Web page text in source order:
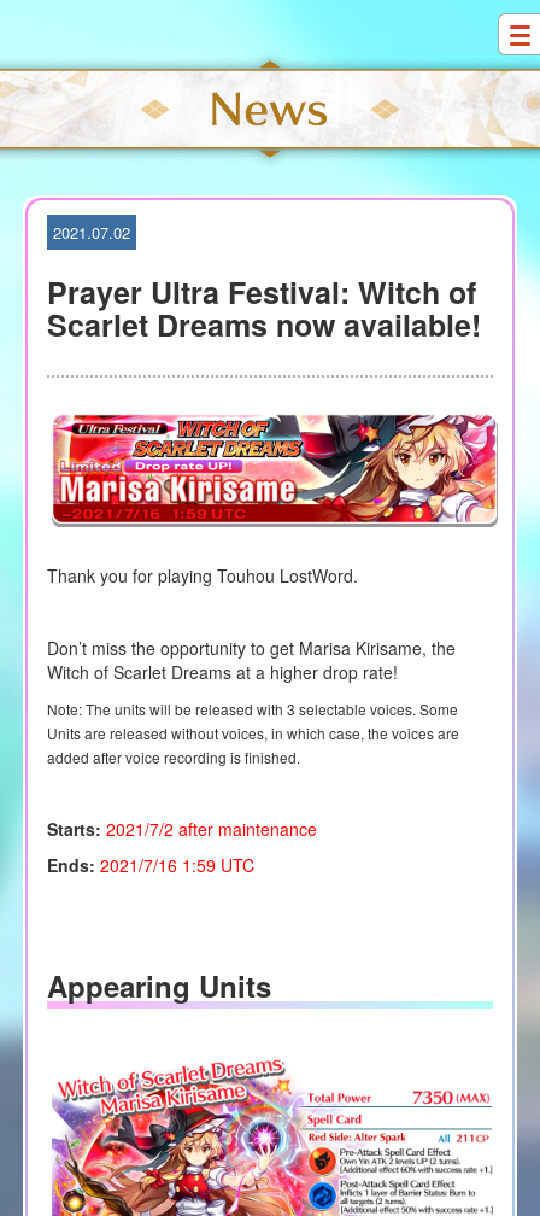
S
k
i
p
t
2021.07.02
Prayer Ultra Festival: Witch of
Scarlet Dreams now available!
Thank you for playing Touhou LostWord.
Don’t miss the opportunity to get Marisa Kirisame, the
Witch of Scarlet Dreams at a higher drop rate!
Note: The units will be released with 3 selectable voices. Some
Units are released without voices, in which case, the voices are
added after voice recording is finished.
Starts: 2021/7/2 after maintenance
Ends: 2021/7/16 1:59 UTC
Appearing Units